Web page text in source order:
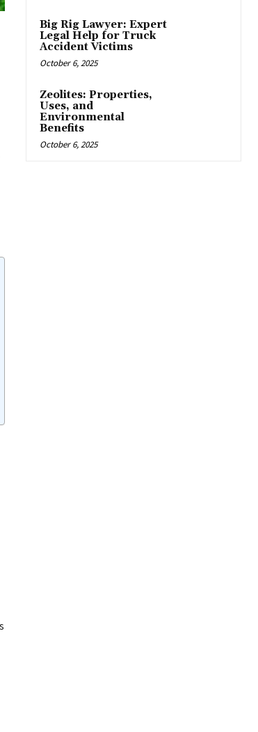
Big Rig Lawyer: Expert
Legal Help for Truck
Accident Victims
October 6, 2025
Zeolites: Properties,
Uses, and
Environmental
Benefits
October 6, 2025